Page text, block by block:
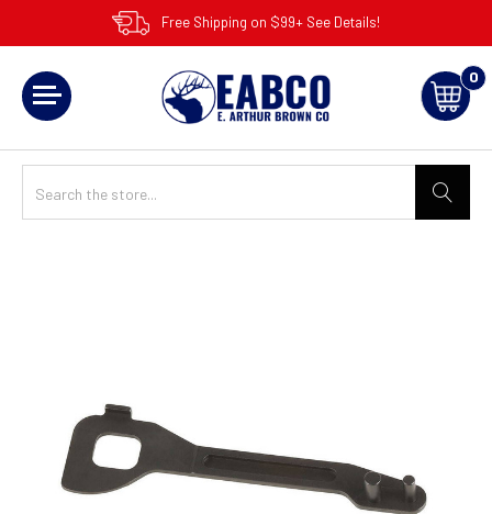
Free Shipping on $99+ See Details!
0